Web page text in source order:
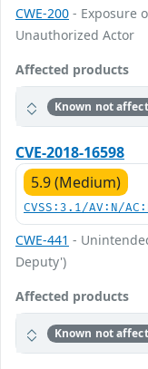
CWE-200 - Exposure
Unauthorized Actor
Affected products
Known not
CVE-2018-16598
5.9 (Medium)
CVSS:3.1/AV:N/
CWE-441 -
Deputy')
Affected products
Known not